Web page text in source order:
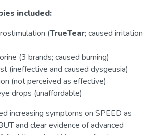
included:
(TrueTear; caused irritation
(3 brands; caused burning)
(ineffective and caused dysgeusia)
(not perceived as effective)
drops (unaffordable)
increasing symptoms on SPEED as
and clear evidence of advanced